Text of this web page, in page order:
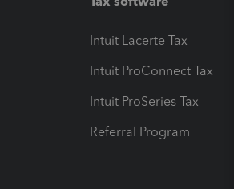
Intuit Lacerte Tax
Intuit ProConnect Tax
Intuit ProSeries Tax
Referral Program